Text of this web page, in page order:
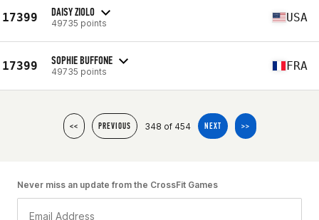
17399 DAISY ZIOLO
49735 points USA
17399 SOPHIE BUFFONE
49735 points FRA
<< PREVIOUS 348 of 454 NEXT >>
Never miss an update from the CrossFit Games